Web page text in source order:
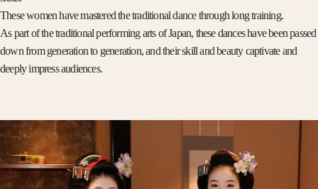
These women have mastered the traditional dance through long training.
As part of the traditional performing arts of Japan, these dances have been passed
down from generation to generation, and their skill and beauty captivate and
deeply impress audiences.